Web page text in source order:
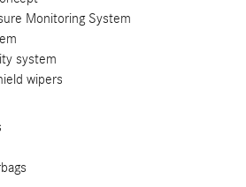
Monitoring System
system
wipers